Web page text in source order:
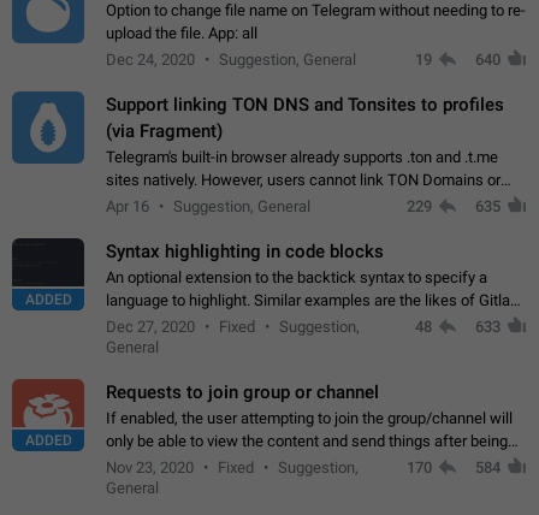
Option to change file name on Telegram without needing to re-
upload the file. App: all
Dec 24, 2020
Suggestion, General 19 640
Support linking TON DNS and Tonsites to profiles
(via Fragment)
Telegram's built-in browser already supports .ton and .t.me
sites natively. However, users cannot link TON Domains or
Tonsites to their profiles. - Link .ton domain to profile (with
Apr 16 Suggestion, General 229 635
ADDED
Syntax highlighting in code blocks
An optional extension to the backtick syntax to specify a
language to highlight. Similar examples are the likes of Gitlab
and GitHub comments.
Dec 27, 2020 Fixed
Suggestion,
General
48 633
ADDED
Requests to join group or channel
If enabled, the user attempting to join the group/channel will
only be able to view the content and send things after being
accepted by an administrator (optional: only admins who have
the "accept/decline…
Nov 23, 2020 Fixed
Suggestion,
General
170 584